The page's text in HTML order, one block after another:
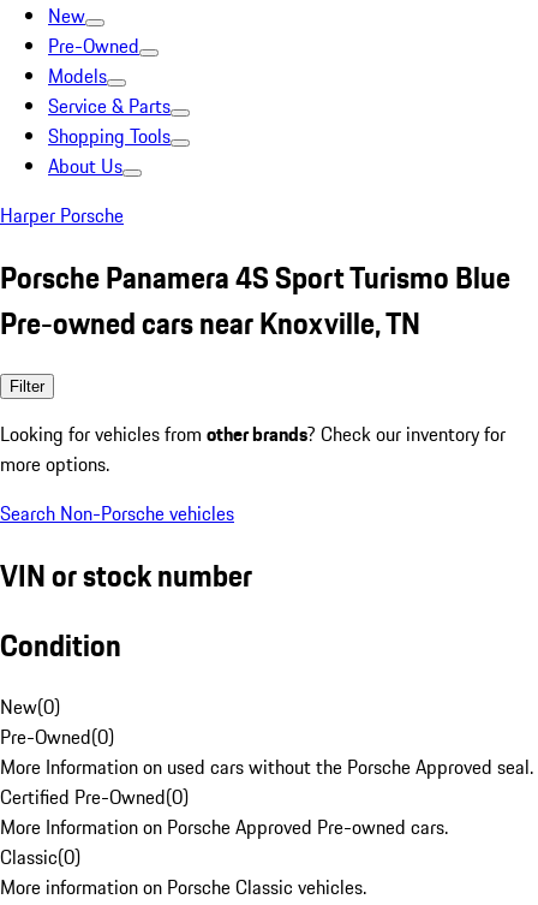
New
Pre-Owned
Models
Service & Parts
Shopping Tools
About Us
Harper Porsche
Porsche Panamera 4S Sport Turismo Blue
Pre-owned cars near Knoxville, TN
Filter
Looking for vehicles from other brands? Check our inventory for
more options.
Search Non-Porsche vehicles
VIN or stock number
Condition
New(0)
Pre-Owned(0)
More Information on used cars without the Porsche Approved seal.
Certified Pre-Owned(0)
More Information on Porsche Approved Pre-owned cars.
Classic(0)
More information on Porsche Classic vehicles.